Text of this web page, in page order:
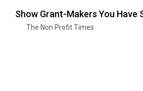
Show Grant-Makers You Have
The Non Profit Times